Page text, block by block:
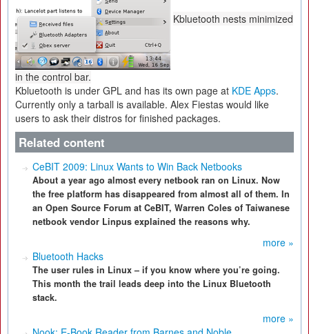
Kbluetooth nests minimized
in the control bar.
Kbluetooth is under GPL and has its own page at KDE Apps.
Currently only a tarball is available. Alex Fiestas would like
users to ask their distros for finished packages.
Related content
CeBIT 2009: Linux Wants to Win Back Netbooks
About a year ago almost every netbook ran on Linux. Now
the free platform has disappeared from almost all of them. In
an Open Source Forum at CeBIT, Warren Coles of Taiwanese
netbook vendor Linpus explained the reasons why.
more »
Bluetooth Hacks
The user rules in Linux – if you know where you’re going.
This month the trail leads deep into the Linux Bluetooth
stack.
more »